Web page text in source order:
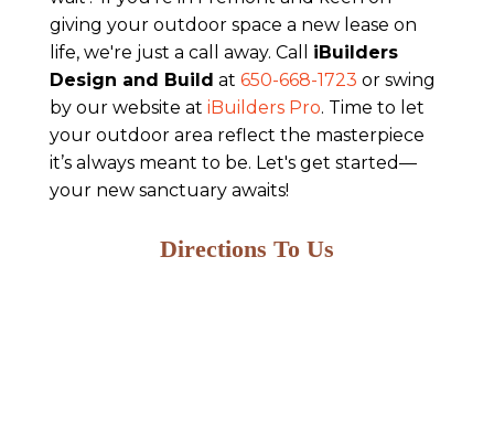
giving your outdoor space a new lease on
life, we're just a call away. Call iBuilders
Design and Build at 650-668-1723 or swing
by our website at iBuilders Pro. Time to let
your outdoor area reflect the masterpiece
it’s always meant to be. Let's get started—
your new sanctuary awaits!
Directions To Us